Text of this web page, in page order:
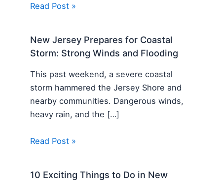
Read Post »
New Jersey Prepares for Coastal
Storm: Strong Winds and Flooding
This past weekend, a severe coastal
storm hammered the Jersey Shore and
nearby communities. Dangerous winds,
heavy rain, and the […]
Read Post »
10 Exciting Things to Do in New